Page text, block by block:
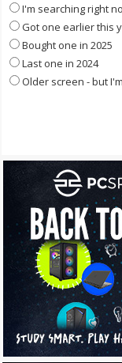
I'm searching right
Got one earlier this
Bought one in 2025
Last one in 2024
Older screen - but